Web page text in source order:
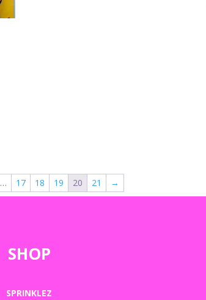
… 17 18 19 20 21 →
SHOP
SPRINKLEZ